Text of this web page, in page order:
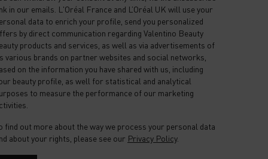
in our emails. L'Oréal France and L’Oréal UK will use your
data to enrich your profile, send you personalized
by direct communication regarding Valentino Beauty
products and services, as well as via advertisements of
various brands on partner websites and social networks,
on the information you have shared with us, including
beauty profile, as well for statistical and analytical
to measure the performance of our marketing
find out more about the way we process your personal data
about your rights, please see our Privacy Policy.